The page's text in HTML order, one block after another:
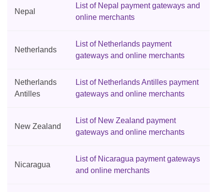
Nepal
List of Nepal payment gateways and
online merchants
Netherlands
List of Netherlands payment
gateways and online merchants
Netherlands
Antilles
List of Netherlands Antilles payment
gateways and online merchants
New Zealand
List of New Zealand payment
gateways and online merchants
Nicaragua
List of Nicaragua payment gateways
and online merchants